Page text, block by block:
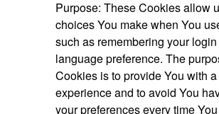
Purpose: These Cookies allow
choices You make when You
such as remembering your
language preference. The
Cookies is to provide You with
experience and to avoid You
your preferences every time